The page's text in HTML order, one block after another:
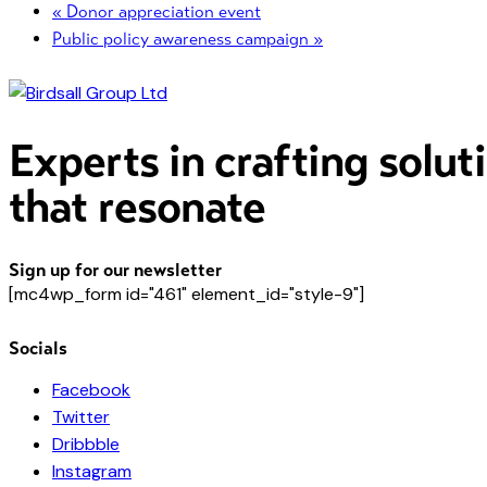
« Donor appreciation event
Public policy awareness campaign »
Experts in crafting
that resonate
Sign up for our newsletter
[mc4wp_form id="461" element_id="style-9"]
Socials
Facebook
Twitter
Dribbble
Instagram